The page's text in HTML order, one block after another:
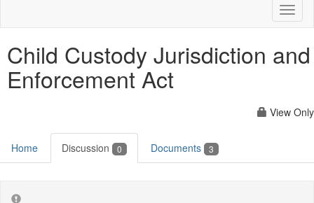
Child Custody Jurisdiction and
Enforcement Act
View Only
Home Discussion 0 Documents 3